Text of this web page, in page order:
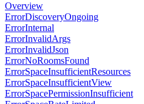
Overview
ErrorDiscoveryOngoing
ErrorInternal
ErrorInvalidArgs
ErrorInvalidJson
ErrorNoRoomsFound
ErrorSpaceInsufficientResources
ErrorSpaceInsufficientView
ErrorSpacePermissionInsufficient